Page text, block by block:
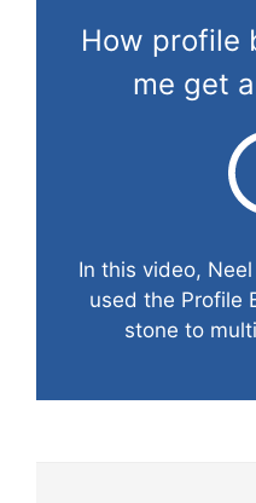
How profile
me get
In this video,
used the Profile
stone to